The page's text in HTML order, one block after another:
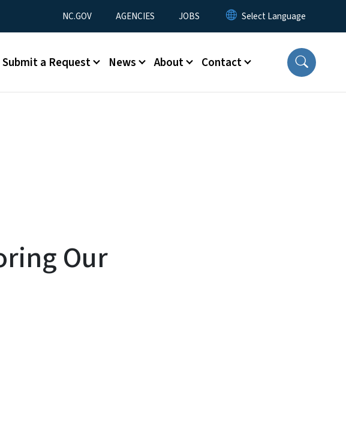
Utility Menu
NC.GOV AGENCIES JOBS
Submit a Request News About Contact
Our